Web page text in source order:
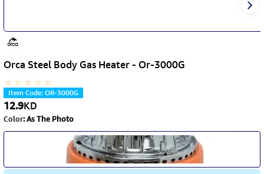
Orca Steel Body Gas Heater - Or-3000G
Item Code:OR-3000G
12.9KD
Color:As The Photo